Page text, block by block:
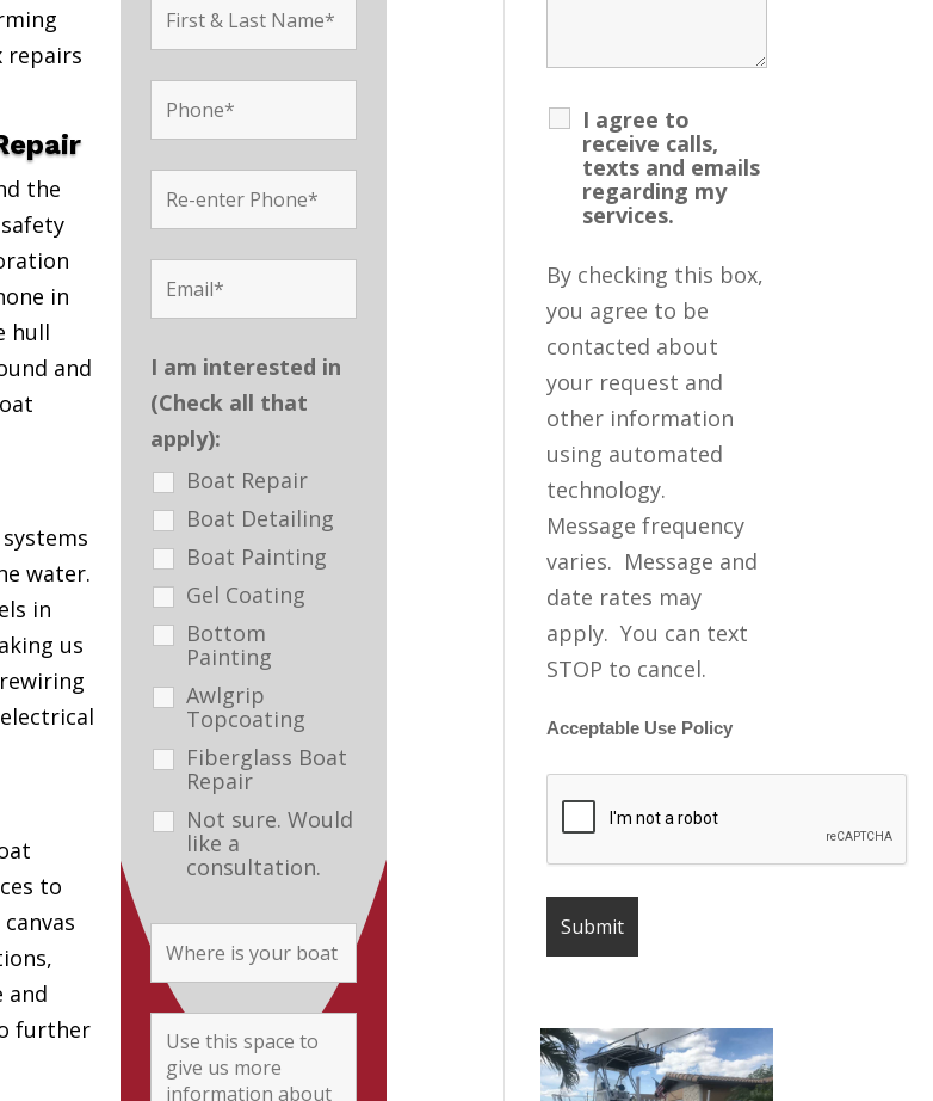
repairs
the
in
hull
and
water.
in
us
to
and
further
I am interested in
(Check all that
apply):
Boat Repair
Boat Detailing
Boat Painting
Gel Coating
Bottom
Painting
Awlgrip
Topcoating
Fiberglass Boat
Repair
Not sure. Would
like a
consultation.
I agree to
receive calls,
texts and emails
regarding my
services.
By checking this box,
you agree to be
contacted about
your request and
other information
using automated
technology.
Message frequency
varies. Message and
date rates may
apply. You can text
STOP to cancel.
Acceptable Use Policy